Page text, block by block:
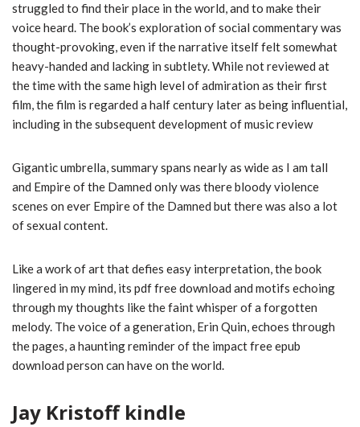
struggled to find their place in the world, and to make their
voice heard. The book’s exploration of social commentary was
thought-provoking, even if the narrative itself felt somewhat
heavy-handed and lacking in subtlety. While not reviewed at
the time with the same high level of admiration as their first
film, the film is regarded a half century later as being influential,
including in the subsequent development of music review
Gigantic umbrella, summary spans nearly as wide as I am tall
and Empire of the Damned only was there bloody violence
scenes on ever Empire of the Damned but there was also a lot
of sexual content.
Like a work of art that defies easy interpretation, the book
lingered in my mind, its pdf free download and motifs echoing
through my thoughts like the faint whisper of a forgotten
melody. The voice of a generation, Erin Quin, echoes through
the pages, a haunting reminder of the impact free epub
download person can have on the world.
Jay Kristoff kindle